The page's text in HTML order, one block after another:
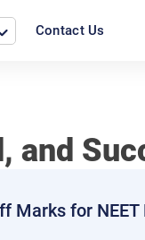
Contact Us
and
Marks for NEET